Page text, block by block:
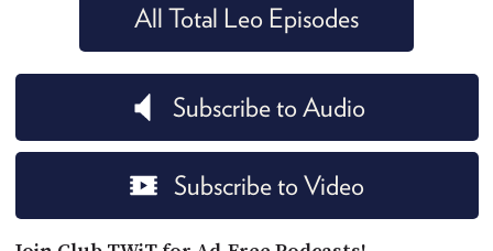
All Total Leo Episodes
Subscribe to Audio
Subscribe to Video